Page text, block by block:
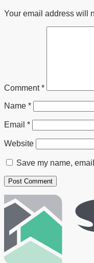
Your email address will
Comment*
Name *
Email *
Website
Save my name,